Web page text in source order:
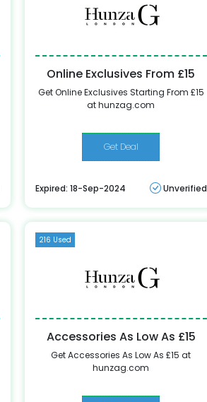
Online Exclusives From £15
Get Online Exclusives Starting From £15
at hunzag.com
Get Deal
Expired: 18-Sep-2024 Unverified
216 Used
Accessories As Low As £15
Get Accessories As Low As £15 at
hunzag.com